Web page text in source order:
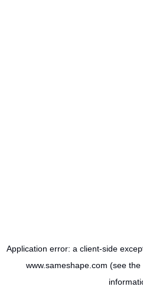
Application error: a client-side
www.sameshape.com (see the